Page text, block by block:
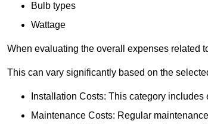
Bulb types
Wattage
When evaluating the overall expenses related
This can vary significantly based on the
Installation Costs: This category
Maintenance Costs: Regular